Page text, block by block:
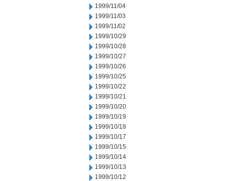
1999/11/04
1999/11/03
1999/11/02
1999/10/29
1999/10/28
1999/10/27
1999/10/26
1999/10/25
1999/10/22
1999/10/21
1999/10/20
1999/10/19
1999/10/18
1999/10/17
1999/10/15
1999/10/14
1999/10/13
1999/10/12